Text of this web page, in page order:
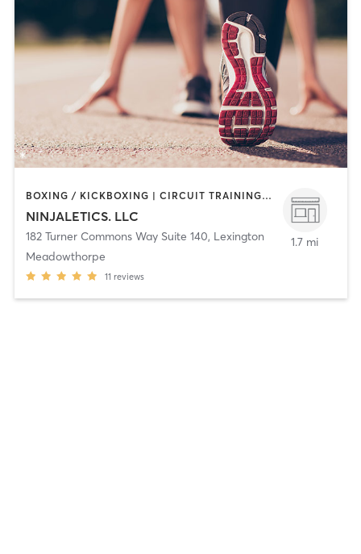
BOXING / KICKBOXING | CIRCUIT TRAINING | GYM CLASSES | MARTIAL ARTS | OTHER | PERSONAL TRAINING | SPORTS | STRENGTH TRAINING
NINJALETICS. LLC
182 Turner Commons Way Suite 140, Lexington
Meadowthorpe
11 reviews
1.7 mi